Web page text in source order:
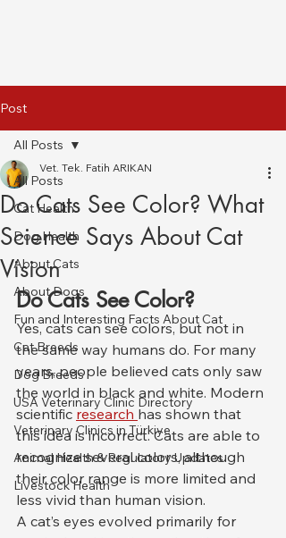
Post
All Posts
Cat Health
Dog Health
About Cats
About Dogs
Fun and Interesting Facts About Cat
Cat Breeds
Dog Breeds
USA Veterinary Clinic Directory
Veterinary Clinics in Türkiye
Animal Health & Regulatory Updates
Livestock Health
All Posts
Do Cats See Color? What
Science Says About Cat
Vision
Vet. Tek. Fatih ARIKAN
Do Cats See Color?
Yes, cats can see colors, but not in
the same way humans do. For many
years, people believed cats only saw
the world in black and white. Modern
scientific research has shown that
this idea is incorrect. Cats are able to
recognize several colors, although
their color range is more limited and
less vivid than human vision.
A cat’s eyes evolved primarily for